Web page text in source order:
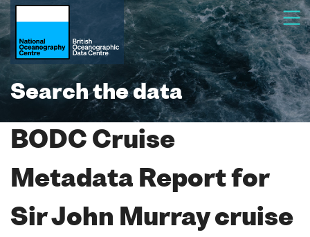
Search the data
BODC Cruise
Metadata Report for
Sir John Murray cruise